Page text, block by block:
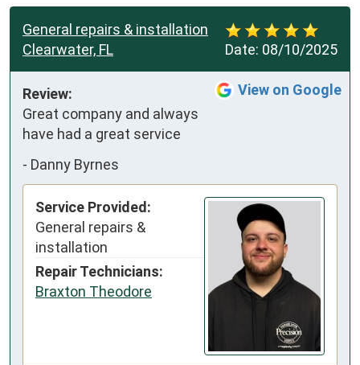
Date: 08/10/2025
General repairs & installation
Clearwater, FL
View on Google
Review:
Great company and always
have had a great service
- Danny Byrnes
Service Provided:
General repairs &
installation
Repair Technicians:
Braxton Theodore